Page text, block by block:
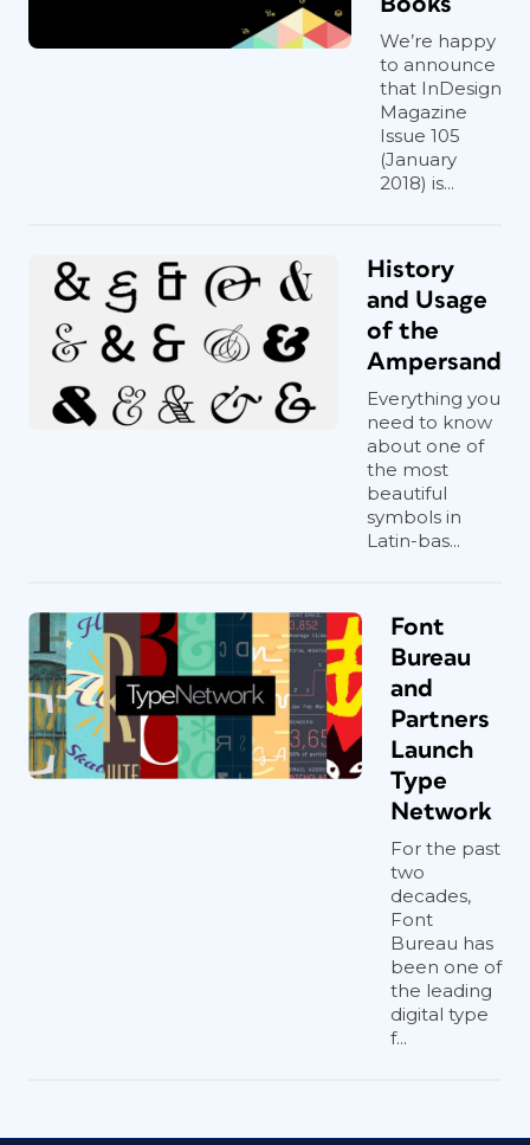
We’re happy
to announce
that InDesign
Magazine
Issue 105
(January
2018) is...
History
and Usage
of the
Ampersand
Everything you
need to know
about one of
the most
beautiful
symbols in
Latin-bas...
Font
Bureau
and
Partners
Launch
Type
Network
For the past
two
decades,
Font
Bureau has
been one of
the leading
digital type
f...